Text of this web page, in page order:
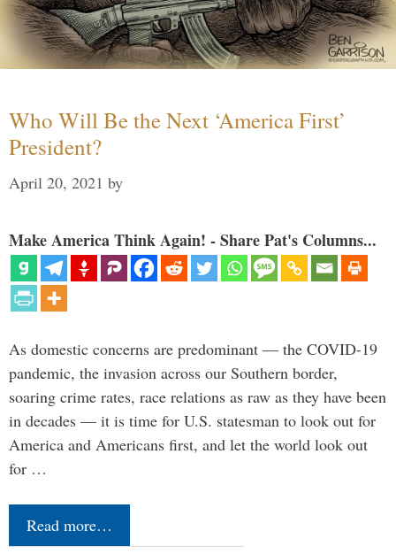
Who Will Be the Next ‘America First’
President?
April 20, 2021 by
Make America Think Again! - Share Pat's Columns...
As domestic concerns are predominant — the COVID-19
pandemic, the invasion across our Southern border,
soaring crime rates, race relations as raw as they have been
in decades — it is time for U.S. statesman to look out for
America and Americans first, and let the world look out
for …
Read more…